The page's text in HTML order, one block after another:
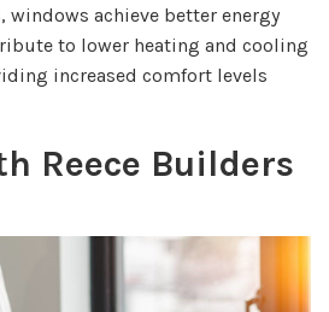
windows achieve better energy
to lower heating and cooling
increased comfort levels
Reece Builders